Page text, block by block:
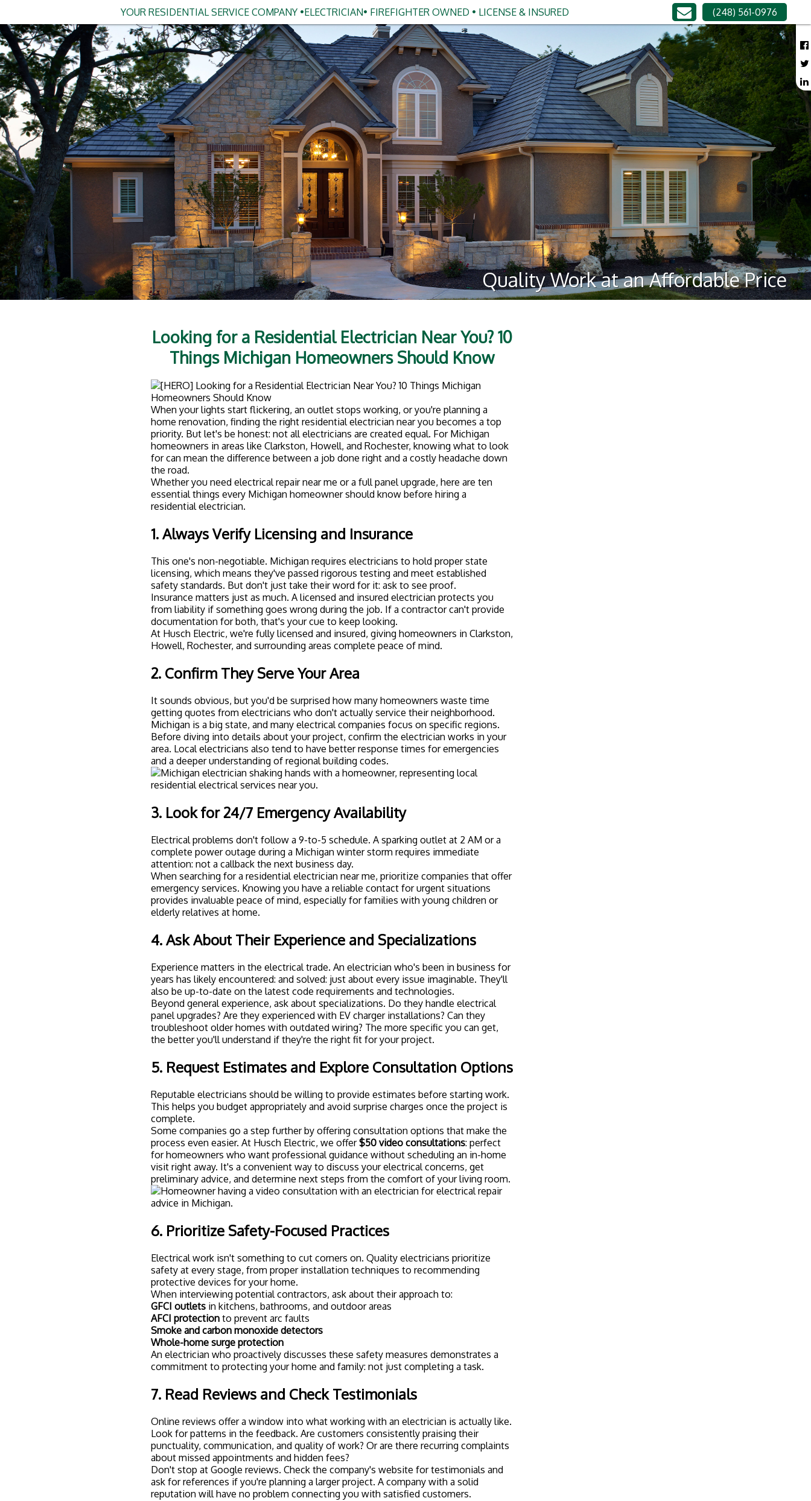
YOUR RESIDENTIAL SERVICE COMPANY •ELECTRICIAN• FIREFIGHTER OWNED • LICENSE & INSURED (248) 561-0976
Looking for a Residential Electrician Near You? 10
Things Michigan Homeowners Should Know
When your lights start flickering, an outlet stops working, or you're planning a
home renovation, finding the right residential electrician near you becomes a top
priority. But let's be honest: not all electricians are created equal. For Michigan
homeowners in areas like Clarkston, Howell, and Rochester, knowing what to look
for can mean the difference between a job done right and a costly headache down
the road.
Whether you need electrical repair near me or a full panel upgrade, here are ten
essential things every Michigan homeowner should know before hiring a
residential electrician.
1. Always Verify Licensing and Insurance
This one's non-negotiable. Michigan requires electricians to hold proper state
licensing, which means they've passed rigorous testing and meet established
safety standards. But don't just take their word for it: ask to see proof.
Insurance matters just as much. A licensed and insured electrician protects you
from liability if something goes wrong during the job. If a contractor can't provide
documentation for both, that's your cue to keep looking.
At Husch Electric, we're fully licensed and insured, giving homeowners in Clarkston,
Howell, Rochester, and surrounding areas complete peace of mind.
2. Confirm They Serve Your Area
It sounds obvious, but you'd be surprised how many homeowners waste time
getting quotes from electricians who don't actually service their neighborhood.
Michigan is a big state, and many electrical companies focus on specific regions.
Before diving into details about your project, confirm the electrician works in your
area. Local electricians also tend to have better response times for emergencies
and a deeper understanding of regional building codes.
3. Look for 24/7 Emergency Availability
Electrical problems don't follow a 9-to-5 schedule. A sparking outlet at 2 AM or a
complete power outage during a Michigan winter storm requires immediate
attention: not a callback the next business day.
When searching for a residential electrician near me, prioritize companies that offer
emergency services. Knowing you have a reliable contact for urgent situations
provides invaluable peace of mind, especially for families with young children or
elderly relatives at home.
4. Ask About Their Experience and Specializations
Experience matters in the electrical trade. An electrician who's been in business for
years has likely encountered: and solved: just about every issue imaginable. They'll
also be up-to-date on the latest code requirements and technologies.
Beyond general experience, ask about specializations. Do they handle electrical
panel upgrades? Are they experienced with EV charger installations? Can they
troubleshoot older homes with outdated wiring? The more specific you can get,
the better you'll understand if they're the right fit for your project.
5. Request Estimates and Explore Consultation Options
Reputable electricians should be willing to provide estimates before starting work.
This helps you budget appropriately and avoid surprise charges once the project is
complete.
Some companies go a step further by offering consultation options that make the
process even easier. At Husch Electric, we offer$50 video consultations: perfect
for homeowners who want professional guidance without scheduling an in-home
visit right away. It's a convenient way to discuss your electrical concerns, get
preliminary advice, and determine next steps from the comfort of your living room.
6. Prioritize Safety-Focused Practices
Electrical work isn't something to cut corners on. Quality electricians prioritize
safety at every stage, from proper installation techniques to recommending
protective devices for your home.
When interviewing potential contractors, ask about their approach to:
GFCI outlets in kitchens, bathrooms, and outdoor areas
AFCI protection to prevent arc faults
Smoke and carbon monoxide detectors
Whole-home surge protection
An electrician who proactively discusses these safety measures demonstrates a
commitment to protecting your home and family: not just completing a task.
7. Read Reviews and Check Testimonials
Online reviews offer a window into what working with an electrician is actually like.
Look for patterns in the feedback. Are customers consistently praising their
punctuality, communication, and quality of work? Or are there recurring complaints
about missed appointments and hidden fees?
Don't stop at Google reviews. Check the company's website fortestimonials and
ask for references if you're planning a larger project. A company with a solid
reputation will have no problem connecting you with satisfied customers.